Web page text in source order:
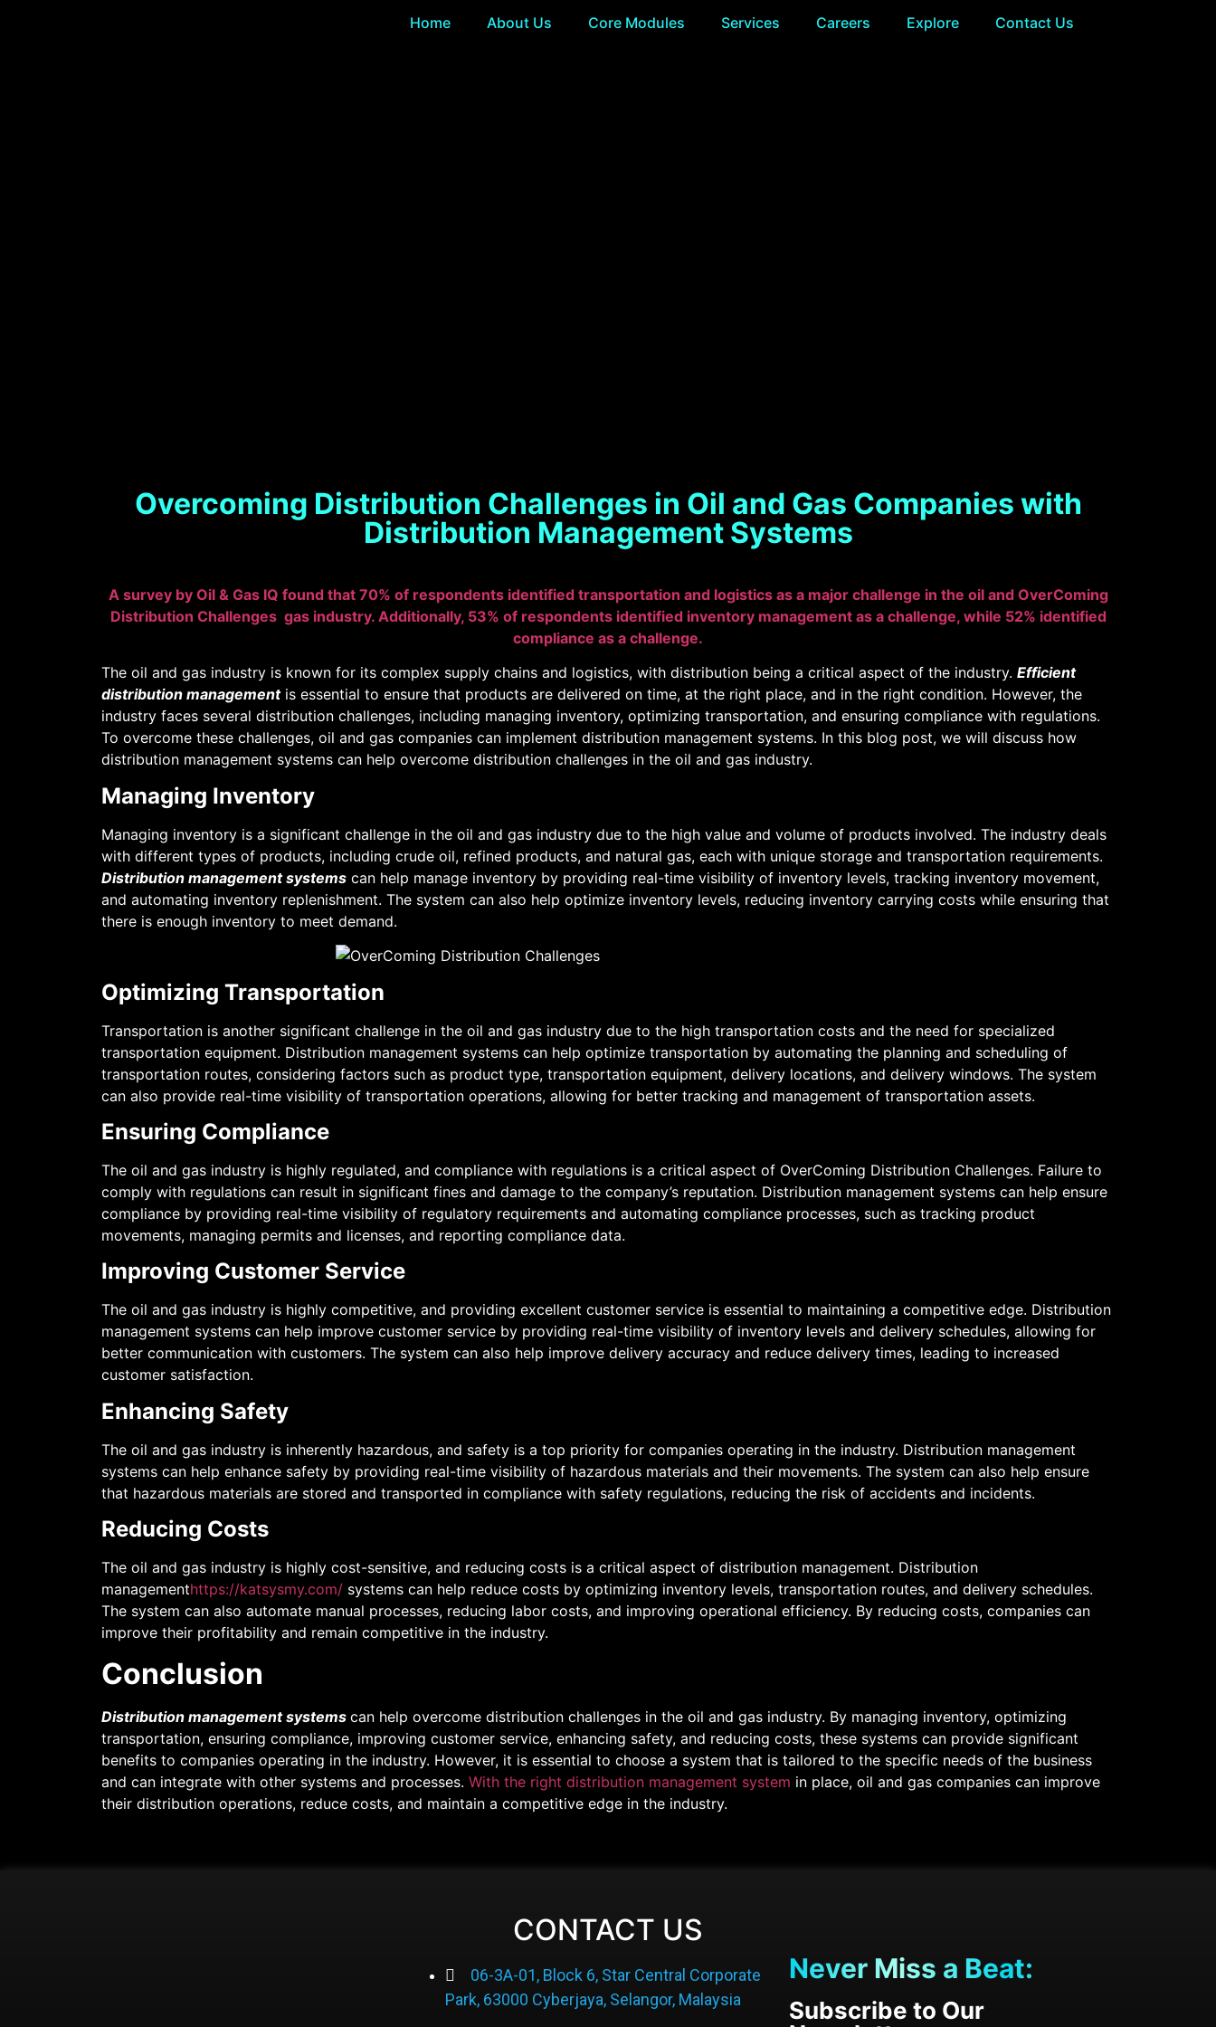
Home About Us Core Modules Services Careers Explore Contact Us
Overcoming Distribution Challenges in Oil and Gas Companies with
Distribution Management Systems
A survey by Oil & Gas IQ found that 70% of respondents identified transportation and logistics as a major challenge in the oil and OverComing
Distribution Challenges gas industry. Additionally, 53% of respondents identified inventory management as a challenge, while 52% identified
compliance as a challenge.
The oil and gas industry is known for its complex supply chains and logistics, with distribution being a critical aspect of the industry. Efficient
distribution managementis essential to ensure that products are delivered on time, at the right place, and in the right condition. However, the
industry faces several distribution challenges, including managing inventory, optimizing transportation, and ensuring compliance with regulations.
To overcome these challenges, oil and gas companies can implement distribution management systems. In this blog post, we will discuss how
distribution management systems can help overcome distribution challenges in the oil and gas industry.
Managing Inventory
Managing inventory is a significant challenge in the oil and gas industry due to the high value and volume of products involved. The industry deals
with different types of products, including crude oil, refined products, and natural gas, each with unique storage and transportation requirements.
Distribution management systems can help manage inventory by providing real-time visibility of inventory levels, tracking inventory movement,
and automating inventory replenishment. The system can also help optimize inventory levels, reducing inventory carrying costs while ensuring that
there is enough inventory to meet demand.
Optimizing Transportation
Transportation is another significant challenge in the oil and gas industry due to the high transportation costs and the need for specialized
transportation equipment. Distribution management systems can help optimize transportation by automating the planning and scheduling of
transportation routes, considering factors such as product type, transportation equipment, delivery locations, and delivery windows. The system
can also provide real-time visibility of transportation operations, allowing for better tracking and management of transportation assets.
Ensuring Compliance
The oil and gas industry is highly regulated, and compliance with regulations is a critical aspect of OverComing Distribution Challenges. Failure to
comply with regulations can result in significant fines and damage to the company’s reputation. Distribution management systems can help ensure
compliance by providing real-time visibility of regulatory requirements and automating compliance processes, such as tracking product
movements, managing permits and licenses, and reporting compliance data.
Improving Customer Service
The oil and gas industry is highly competitive, and providing excellent customer service is essential to maintaining a competitive edge. Distribution
management systems can help improve customer service by providing real-time visibility of inventory levels and delivery schedules, allowing for
better communication with customers. The system can also help improve delivery accuracy and reduce delivery times, leading to increased
customer satisfaction.
Enhancing Safety
The oil and gas industry is inherently hazardous, and safety is a top priority for companies operating in the industry. Distribution management
systems can help enhance safety by providing real-time visibility of hazardous materials and their movements. The system can also help ensure
that hazardous materials are stored and transported in compliance with safety regulations, reducing the risk of accidents and incidents.
Reducing Costs
The oil and gas industry is highly cost-sensitive, and reducing costs is a critical aspect of distribution management. Distribution
managementhttps://katsysmy.com/ systems can help reduce costs by optimizing inventory levels, transportation routes, and delivery schedules.
The system can also automate manual processes, reducing labor costs, and improving operational efficiency. By reducing costs, companies can
improve their profitability and remain competitive in the industry.
Conclusion
Distribution management systems can help overcome distribution challenges in the oil and gas industry. By managing inventory, optimizing
transportation, ensuring compliance, improving customer service, enhancing safety, and reducing costs, these systems can provide significant
benefits to companies operating in the industry. However, it is essential to choose a system that is tailored to the specific needs of the business
and can integrate with other systems and processes. With the right distribution management system in place, oil and gas companies can improve
their distribution operations, reduce costs, and maintain a competitive edge in the industry.
CONTACT US
06-3A-01, Block 6, Star Central Corporate
Park, 63000 Cyberjaya, Selangor, Malaysia
Never Miss a Beat:
Subscribe to Our